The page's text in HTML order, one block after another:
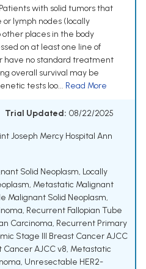
with solid tumors that
lymph nodes (locally
places in the body
on at least one line of
have no standard treatment
overall survival may be
tests loo... Read More
Trial Updated: 08/22/2025
Joseph Mercy Hospital Ann
Solid Neoplasm, Locally
, Metastatic Malignant
Malignant Solid Neoplasm,
, Recurrent Fallopian Tube
Carcinoma, Recurrent Primary
Stage III Breast Cancer AJCC
AJCC v8, Metastatic
, Unresectable HER2-